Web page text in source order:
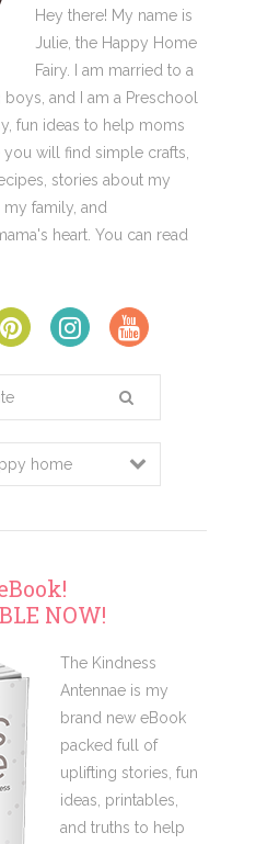
Hey there! My name is
Julie, the Happy Home
Fairy. I am married to a
and I am a Preschool
fun ideas to help moms
will find simple crafts,
stories about my
family, and
heart. You can read
NOW!
The Kindness
Antennae is my
brand new eBook
packed full of
uplifting stories, fun
ideas, printables,
and truths to help